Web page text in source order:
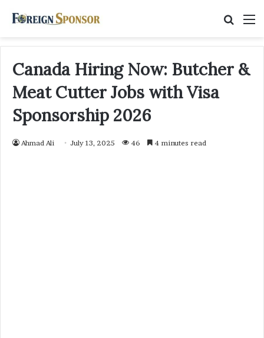
Canada Hiring Now: Butcher &
Meat Cutter Jobs with Visa
Sponsorship 2026
Ahmad Ali July 13, 2025 46 4 minutes read